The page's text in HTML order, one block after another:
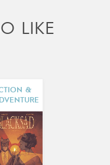
LIKE
&